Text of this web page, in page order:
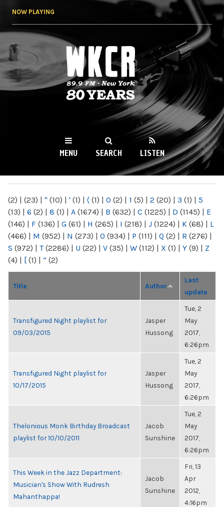
NOW PLAYING
WKCR 89.9FM
NY
MENU SEARCH LISTEN
(2) | (23) | " (10) | ' (1) | ( (1) | 0 (2) | 1 (5) | 2 (20) | 3 (1) | 5
(13) | 6 (2) | 8 (1) | A (1674) | B (632) | C (1225) | D (1145) | E
(146) | F (136) | G (61) | H (265) | I (218) | J (1224) | K (68) | L
(466) | M (952) | N (273) | O (934) | P (111) | Q (2) | R (276) |
S (972) | T(2286) | U (22) | V (35) | W (112) | X (1) | Y (9) | Z
(4) | [ (1) | “ (2)
Title Author
Last
update
Transfigured Night playlist for
09/03/2015
Jasper
Hussong
Tue, 2
May
2017,
6:26pm
Transfigured Night playlist for
10/17/2015
Jasper
Hussong
Tue, 2
May
2017,
6:26pm
Thelonious Monk Birthday Broadcast
playlist for 10/10/2011
Jacob
Sunshine
Tue, 2
May
2017,
6:26pm
This Week in the Jazz Department:
Musician's Show With Rudresh
Mahanthappa!
Jacob
Sunshine
Fri, 13
Apr
2012,
4:16pm